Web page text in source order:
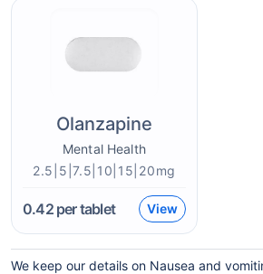
Olanzapine
Mental Health
2.5|5|7.5|10|15|20mg
0.42per tablet View
We keep our details on Nausea and